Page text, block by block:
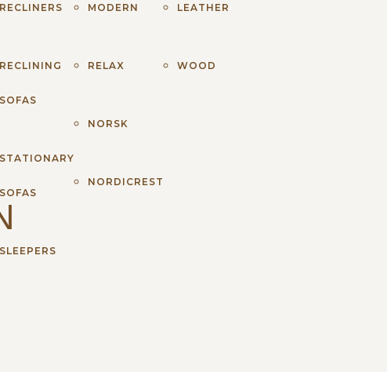
RECLINERS
RECLINING
SOFAS
STATIONARY
SOFAS
SLEEPERS
MODERN
RELAX
NORSK
NORDICREST
LEATHER
WOOD